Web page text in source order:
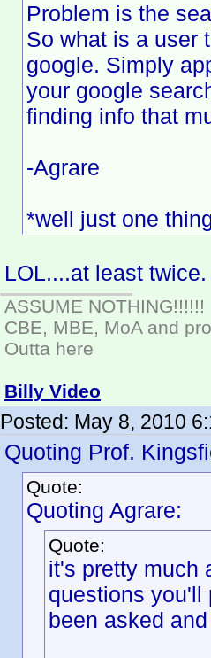
Problem is the
So what is a user
google. Simply
your google
finding info that
-Agrare
*well just one
LOL....at least
ASSUME NOTHING!!!!!!
CBE, MBE, MoA and
Outta here
Billy Video
Posted: May 8, 2010
Quoting Prof.
Quote:
Quoting Agrare:
Quote:
it's pretty much
questions you'll
been asked